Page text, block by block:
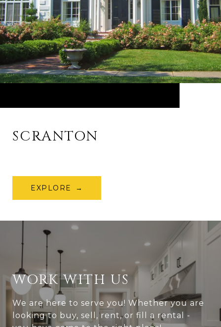
SCRANTON
EXPLORE
WORK WITH US
We are here to serve you! Whether you are
looking to buy, sell, rent, or fill a rental -